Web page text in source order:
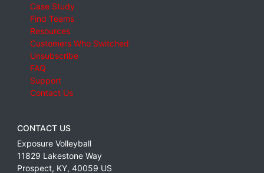
Case Study
Find Teams
Resources
Customers Who Switched
Unsubscribe
FAQ
Support
Contact Us
CONTACT US
Exposure Volleyball
11829 Lakestone Way
Prospect, KY, 40059 US